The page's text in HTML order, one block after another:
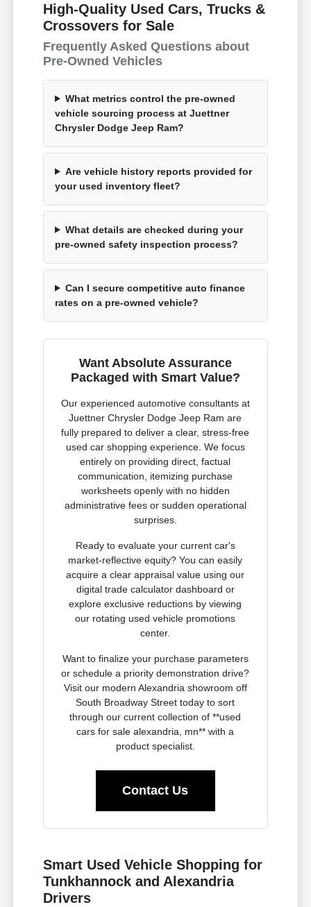
High-Quality Used Cars, Trucks &
Crossovers for Sale
Frequently Asked Questions about
Pre-Owned Vehicles
What metrics control the pre-owned
vehicle sourcing process at Juettner
Chrysler Dodge Jeep Ram?
Are vehicle history reports provided for
your used inventory fleet?
What details are checked during your
pre-owned safety inspection process?
Can I secure competitive auto finance
rates on a pre-owned vehicle?
Want Absolute Assurance
Packaged with Smart Value?
Our experienced automotive consultants at
Juettner Chrysler Dodge Jeep Ram are
fully prepared to deliver a clear, stress-free
used car shopping experience. We focus
entirely on providing direct, factual
communication, itemizing purchase
worksheets openly with no hidden
administrative fees or sudden operational
surprises.
Ready to evaluate your current car's
market-reflective equity? You can easily
acquire a clear appraisal value using our
digital trade calculator dashboard or
explore exclusive reductions by viewing
our rotating used vehicle promotions
center.
Want to finalize your purchase parameters
or schedule a priority demonstration drive?
Visit our modern Alexandria showroom off
South Broadway Street today to sort
through our current collection of **used
cars for sale alexandria, mn** with a
product specialist.
Contact Us
Smart Used Vehicle Shopping for
Tunkhannock and Alexandria
Drivers